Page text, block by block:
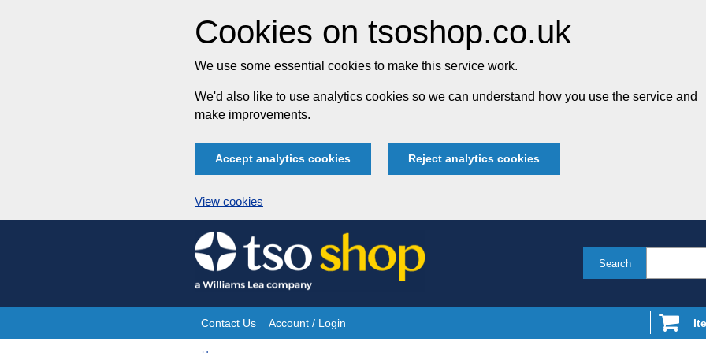
Cookies on tsoshop.co.uk
We use some essential cookies to make this service work.
We'd also like to use analytics cookies so we can understand how you use the service and
make improvements.
Accept analytics cookies Reject analytics cookies
View cookies
Skip
to
content
Search
Site
Contact Us Account / Login